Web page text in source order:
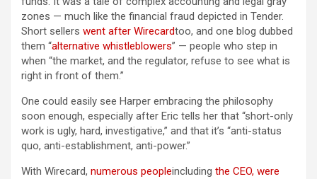
zones — much like the financial fraud depicted in Tender.
Short sellers went after Wirecardtoo, and one blog dubbed
them “alternative whistleblowers” — people who step in
when “the market, and the regulator, refuse to see what is
right in front of them.”
One could easily see Harper embracing the philosophy
soon enough, especially after Eric tells her that “short-only
work is ugly, hard, investigative,” and that it’s “anti-status
quo, anti-establishment, anti-power.”
With Wirecard, numerous peopleincluding the CEO, were